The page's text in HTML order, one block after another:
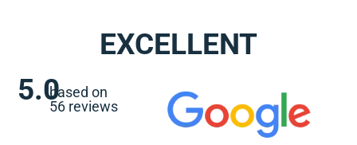
EXCELLENT
5.0based on
56 reviews